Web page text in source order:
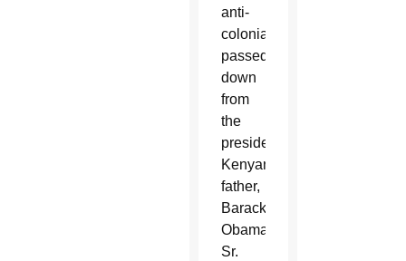
anti-
colonialism
passed
down
from
the
president's
Kenyan
father,
Barack
Obama
Sr.